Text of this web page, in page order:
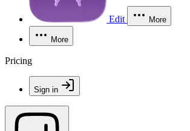
Edit More
More
Pricing
Sign in